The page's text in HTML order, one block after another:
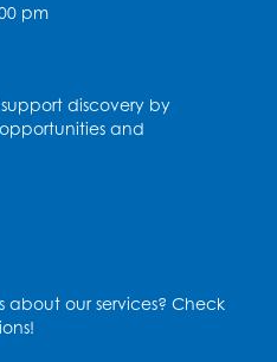
2:30pm
Register
pm
discovery by
and
about our services? Check